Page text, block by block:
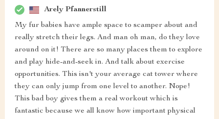
Arely Pfannerstill
My fur babies have ample space to scamper about and
really stretch their legs. And man oh man, do they love
around on it! There are so many places them to explore
and play hide-and-seek in. And talk about exercise
opportunities. This isn't your average cat tower where
they can only jump from one level to another. Nope!
This bad boy gives them a real workout which is
fantastic because we all know how important physical